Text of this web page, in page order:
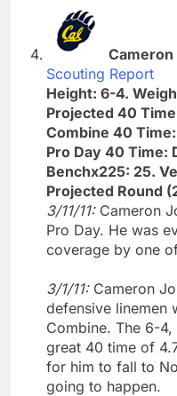
Cameron
Scouting Report
Height: 6-4.
Projected 40
Combine 40 Time:
Pro Day 40 Time:
Benchx225: 25.
Projected Round
3/11/11: Cameron
Pro Day. He was
coverage by one
3/1/11: Cameron
defensive linemen
Combine. The 6-
great 40 time of
for him to fall to
going to happen.